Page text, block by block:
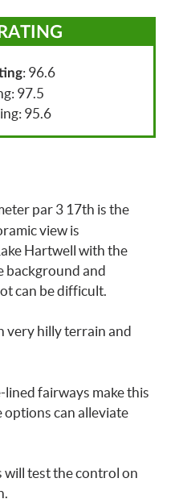
: 96.6
97.5
95.6
par 3 17th is the
view is
Hartwell with the
background and
can be difficult.
very hilly terrain and
fairways make this
options can alleviate
will test the control on